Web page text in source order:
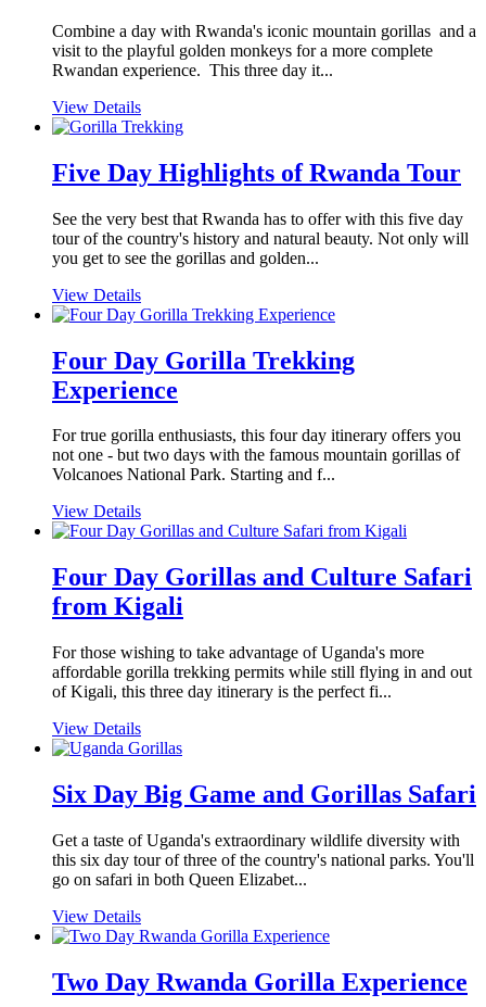
Combine a day with Rwanda's iconic mountain gorillas and a
visit to the playful golden monkeys for a more complete
Rwandan experience. This three day it...
View Details
Five Day Highlights of Rwanda Tour
See the very best that Rwanda has to offer with this five day
tour of the country's history and natural beauty. Not only will
you get to see the gorillas and golden...
View Details
Four Day Gorilla Trekking
Experience
For true gorilla enthusiasts, this four day itinerary offers you
not one - but two days with the famous mountain gorillas of
Volcanoes National Park. Starting and f...
View Details
Four Day Gorillas and Culture Safari
from Kigali
For those wishing to take advantage of Uganda's more
affordable gorilla trekking permits while still flying in and out
of Kigali, this three day itinerary is the perfect fi...
View Details
Six Day Big Game and Gorillas Safari
Get a taste of Uganda's extraordinary wildlife diversity with
this six day tour of three of the country's national parks. You'll
go on safari in both Queen Elizabet...
View Details
Two Day Rwanda Gorilla Experience